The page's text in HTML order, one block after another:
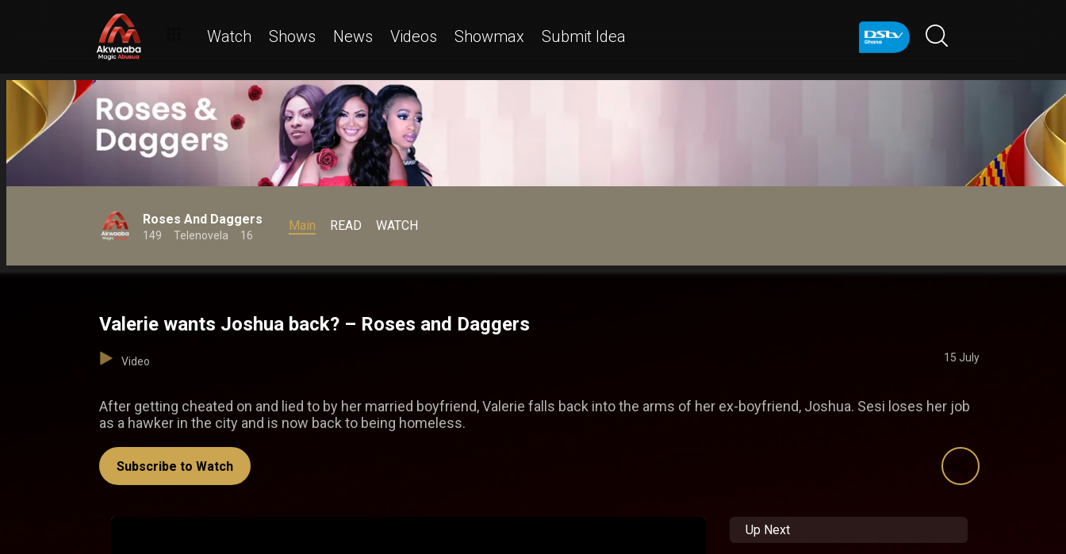
Watch Shows News Videos Showmax Submit Idea
Roses And Daggers
149 Telenovela 16
Main READ WATCH
Valerie wants Joshua back? – Roses and Daggers
Video 15 July
After getting cheated on and lied to by her married boyfriend, Valerie falls back into the arms of her ex-boyfriend, Joshua. Sesi loses her job
as a hawker in the city and is now back to being homeless.
Subscribe to Watch
Up Next